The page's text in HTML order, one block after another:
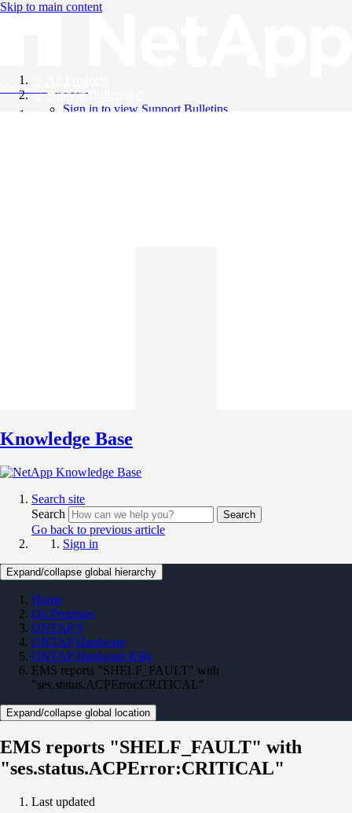
Skip to main content
Knowledge Base
Support Bulletins
Sign in to view Support Bulletins
Knowledge Base
Search site
Search
Search
Go back to previous article
Sign in
Expand/collapse global hierarchy
Home
On Premises
ONTAP 9
ONTAP Hardware
ONTAP Hardware KBs
EMS reports "SHELF_FAULT" with
"ses.status.ACPError:CRITICAL"
Expand/collapse global location
EMS reports "SHELF_FAULT" with
"ses.status.ACPError:CRITICAL"
Last updated